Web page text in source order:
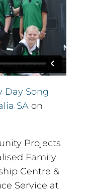
Day Song
SAon
Projects
Family
Centre &
Service at